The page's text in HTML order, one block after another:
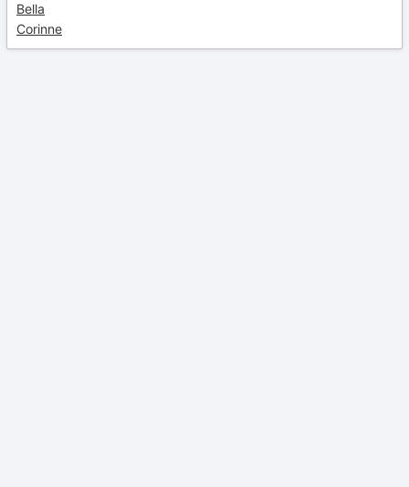
Bella
Corinne